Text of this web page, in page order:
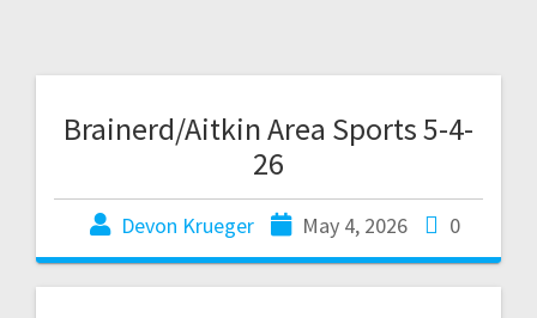
Brainerd/Aitkin Area Sports 5-4-
26
Devon Krueger May 4, 2026 0